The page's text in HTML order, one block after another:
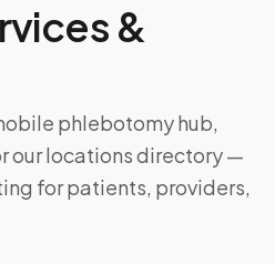
&
phlebotomy hub,
our locations directory —
for patients, providers,